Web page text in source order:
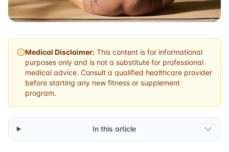
Medical Disclaimer: This content is for informational
purposes only and is not a substitute for professional
medical advice. Consult a qualified healthcare provider
before starting any new fitness or supplement
program.
In this article